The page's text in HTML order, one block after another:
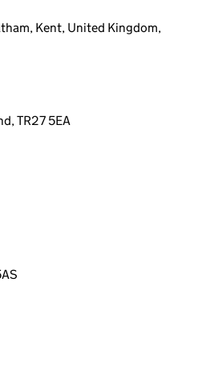
Kent, United Kingdom,
TR27 5EA